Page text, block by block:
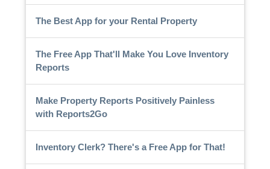
The Best App for your Rental Property
The Free App That'll Make You Love Inventory
Reports
Make Property Reports Positively Painless
with Reports2Go
Inventory Clerk? There's a Free App for That!